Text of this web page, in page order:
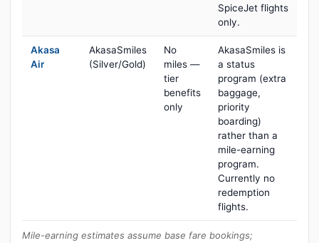
SpiceJet flights
only.
Akasa
Air
AkasaSmiles
(Silver/Gold)
No
miles —
tier
benefits
only
AkasaSmiles is
a status
program (extra
baggage,
priority
boarding)
rather than a
mile-earning
program.
Currently no
redemption
flights.
Mile-earning estimates assume base fare bookings;